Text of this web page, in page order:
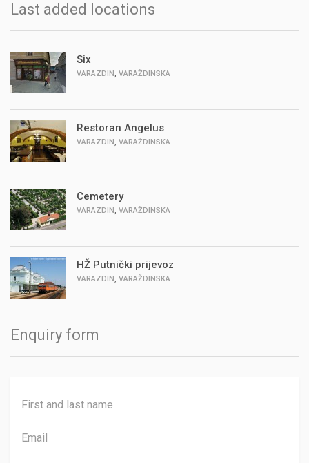
Last added locations
Six
VARAZDIN, VARAŽDINSKA
Restoran Angelus
VARAZDIN, VARAŽDINSKA
Cemetery
VARAZDIN, VARAŽDINSKA
HŽ Putnički prijevoz
VARAZDIN, VARAŽDINSKA
Enquiry form